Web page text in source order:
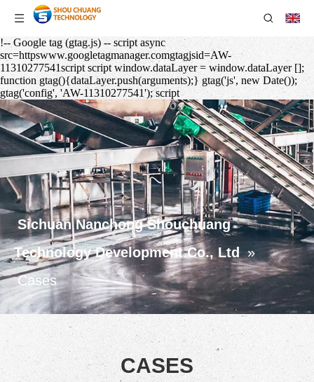
!-- Google tag (gtag.js) -- script async
src=httpswww.googletagmanager.comgtagjsid=AW-
11310277541script script window.dataLayer = window.dataLayer [];
function gtag(){dataLayer.push(arguments);} gtag('js', new Date());
gtag('config', 'AW-11310277541'); script
Sichuan Nanchong Shouchuang
Technology Development Co., Ltd »
Cases
CASES